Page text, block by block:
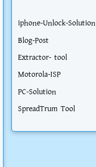
iphone-Unlock-Solution
Blog-Post
Extractor- tool
Motorola-ISP
PC-Solution
SpreadTrum Tool